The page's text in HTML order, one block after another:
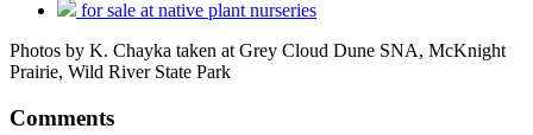
for sale at native plant nurseries
Photos by K. Chayka taken at Grey Cloud Dune SNA, McKnight
Prairie, Wild River State Park
Comments